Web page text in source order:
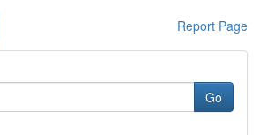
Report Page
Go